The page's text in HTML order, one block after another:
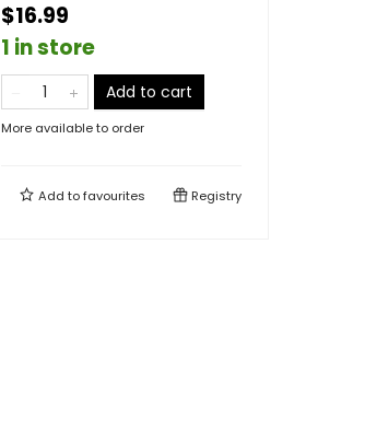
$16.99
1 in store
Add to cart
More available to order
Add tofavourites Registry